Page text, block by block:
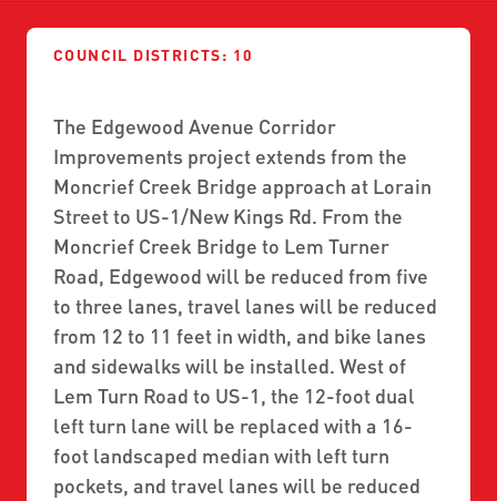
PARATRANSIT SERVICES
READIRIDE
ON DEMAND SERVICES
ABOUT US
BOARD MEETING NOTICES
PUBLIC HEARINGS & NOTICES
TRANSPARENCY
LEADERSHIP
MEDIA CENTER
WORK WITH US
PROCUREMENT
BUSINESS OPPORTUNITIES
ADVERTISING
COUNCIL DISTRICTS: 10
The Edgewood Avenue Corridor
Improvements project extends from the
Moncrief Creek Bridge approach at Lorain
Street to US-1/New Kings Rd. From the
Moncrief Creek Bridge to Lem Turner
Road, Edgewood will be reduced from five
to three lanes, travel lanes will be reduced
from 12 to 11 feet in width, and bike lanes
and sidewalks will be installed. West of
Lem Turn Road to US-1, the 12-foot dual
left turn lane will be replaced with a 16-
foot landscaped median with left turn
pockets, and travel lanes will be reduced